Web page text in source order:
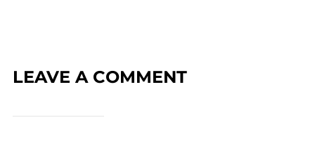
LEAVE A COMMENT